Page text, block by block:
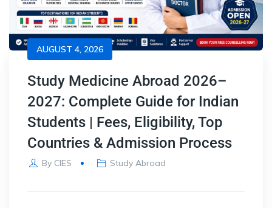
AUGUST 4, 2026
Study Medicine Abroad 2026–
2027: Complete Guide for Indian
Students | Fees, Eligibility, Top
Countries & Admission Process
By CIES Study Abroad